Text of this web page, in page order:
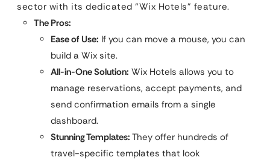
sector with its dedicated “Wix Hotels” feature.
The Pros:
Ease of Use: If you can move a mouse, you can
build a Wix site.
All-in-One Solution: Wix Hotels allows you to
manage reservations, accept payments, and
send confirmation emails from a single
dashboard.
Stunning Templates: They offer hundreds of
travel-specific templates that look